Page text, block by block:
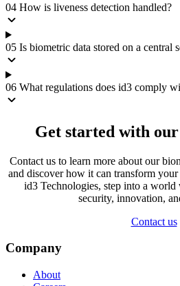
04 How is liveness detection handled?
05 Is biometric data stored on a central
06 What regulations does id3 comply
Get started with our
Contact us to learn more about our
and discover how it can transform
id3 Technologies, step into a world
security, innovation,
Contact us
Company
About